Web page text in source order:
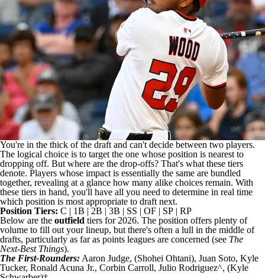
You're in the thick of the draft and can't decide between two players.
The logical choice is to target the one whose position is nearest to
dropping off. But where are the drop-offs? That's what these tiers
denote. Players whose impact is essentially the same are bundled
together, revealing at a glance how many alike choices remain. With
these tiers in hand, you'll have all you need to determine in real time
which position is most appropriate to draft next.
Position Tiers: C | 1B | 2B | 3B | SS | OF | SP | RP
Below are the outfield tiers for 2026. The position offers plenty of
volume to fill out your lineup, but there's often a lull in the middle of
drafts, particularly as far as points leagues are concerned (see The
Next-Best Things).
The First-Rounders: Aaron Judge, (Shohei Ohtani), Juan Soto, Kyle
Tucker, Ronald Acuna Jr., Corbin Carroll, Julio Rodriguez^, (Kyle